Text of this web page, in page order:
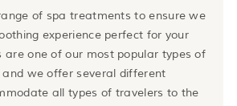
of spa treatments to ensure we
experience perfect for your
are one of our most popular types of
we offer several different
all types of travelers to the